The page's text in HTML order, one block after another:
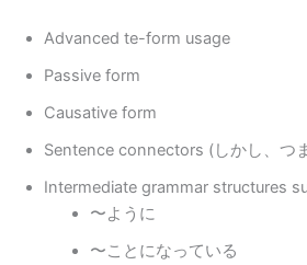
Advanced te-form usage
Passive form
Causative form
Sentence connectors (しかし、つ
Intermediate grammar structures
〜ように
〜ことになっている